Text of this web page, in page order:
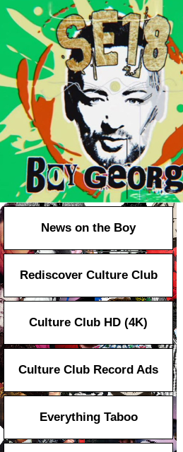
News on the Boy
Rediscover Culture Club
Culture Club HD (4K)
Culture Club Record Ads
Everything Taboo